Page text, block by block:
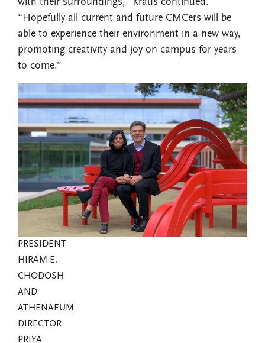
“Hopefully all current and future CMCers will be
able to experience their environment in a new way,
promoting creativity and joy on campus for years
to come.”
PRESIDENT
HIRAM E.
CHODOSH
AND
ATHENAEUM
DIRECTOR
PRIYA